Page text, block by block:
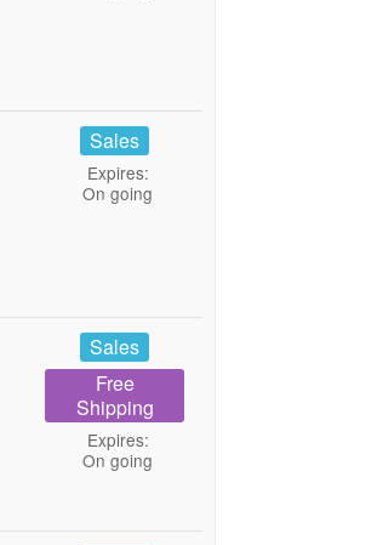
Sales
Expires:
On going
Sales
Free
Shipping
Expires:
On going